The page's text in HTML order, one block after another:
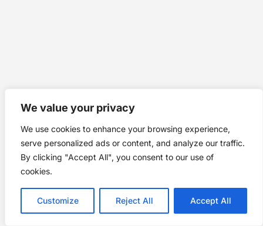
We value your privacy
We use cookies to enhance your browsing experience,
serve personalized ads or content, and analyze our traffic.
By clicking "Accept All", you consent to our use of
cookies.
Customize Reject All Accept All